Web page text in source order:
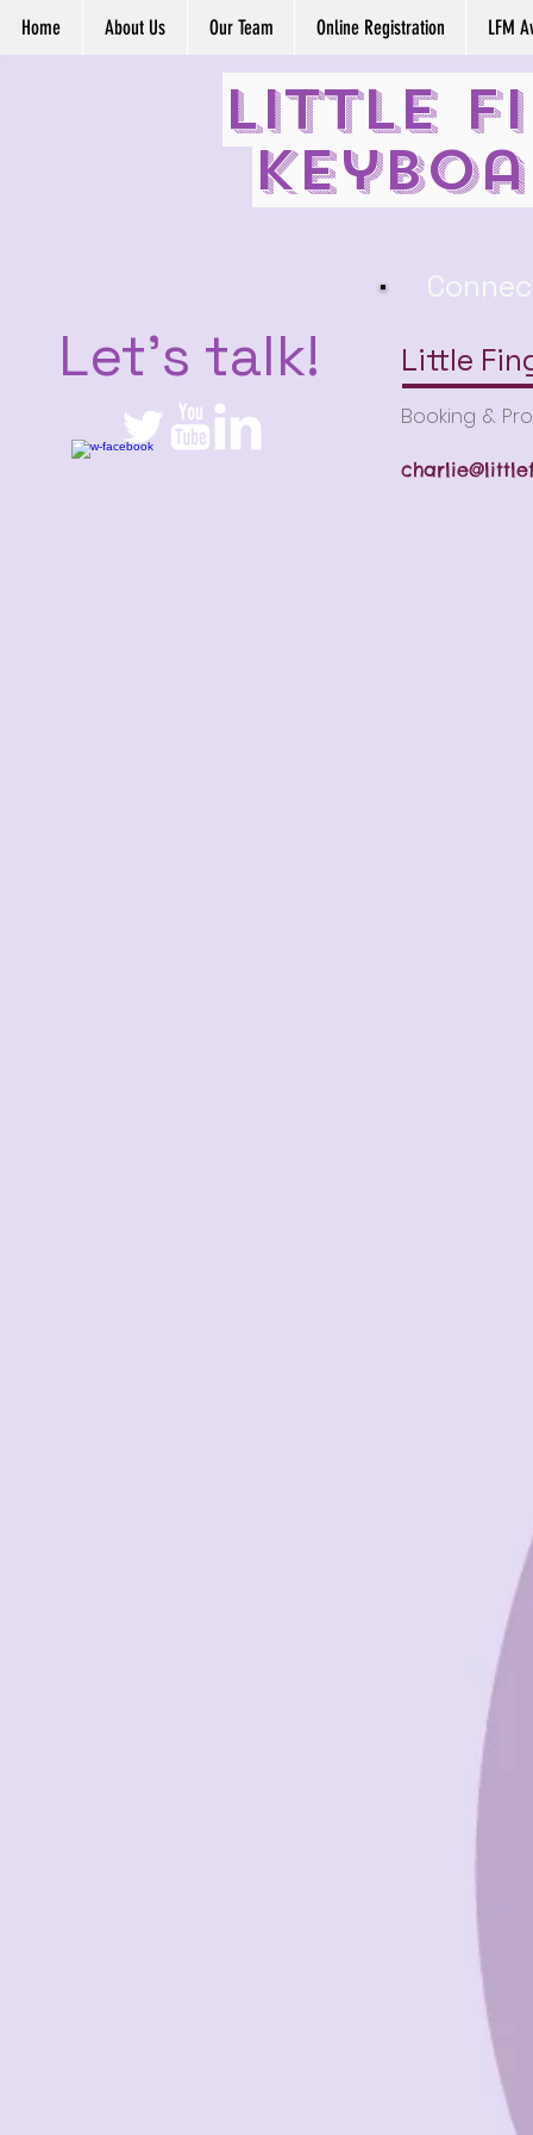
Home About Us Our Team Online Registration LFM
Little
Little
Booking &
Let's talk!